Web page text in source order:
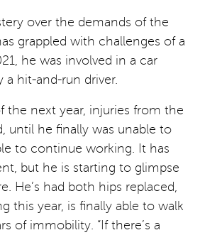
over the demands of the
grappled with challenges of a
he was involved in a car
a hit-and-run driver.
the next year, injuries from the
until he finally was unable to
to continue working. It has
but he is starting to glimpse
He’s had both hips replaced,
this year, is finally able to walk
of immobility. “If there’s a